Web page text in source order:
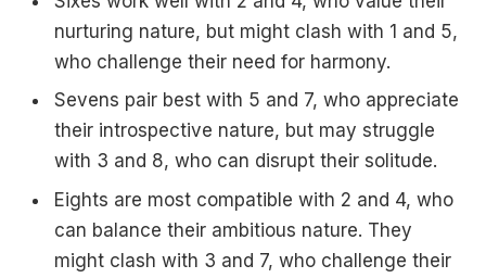
nurturing nature, but might clash with 1 and 5,
who challenge their need for harmony.
Sevens pair best with 5 and 7, who appreciate
their introspective nature, but may struggle
with 3 and 8, who can disrupt their solitude.
Eights are most compatible with 2 and 4, who
can balance their ambitious nature. They
might clash with 3 and 7, who challenge their